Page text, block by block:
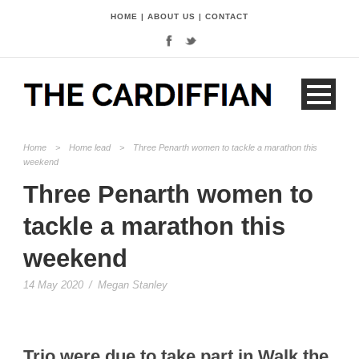
HOME | ABOUT US | CONTACT
Home > Home lead >
Three Penarth women to tackle a marathon this
weekend
Three Penarth women to
tackle a marathon this
weekend
14 May 2020 / Megan Stanley